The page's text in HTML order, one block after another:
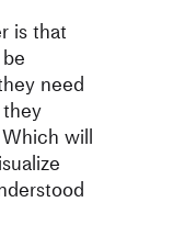
is that
need
will